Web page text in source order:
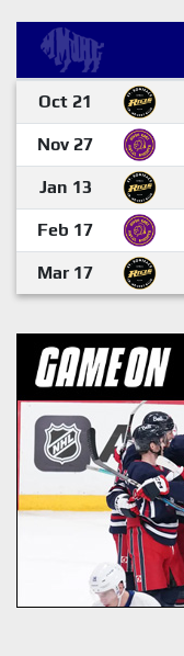
Oct 21
Nov 27
Jan 13
Feb 17
Mar 17